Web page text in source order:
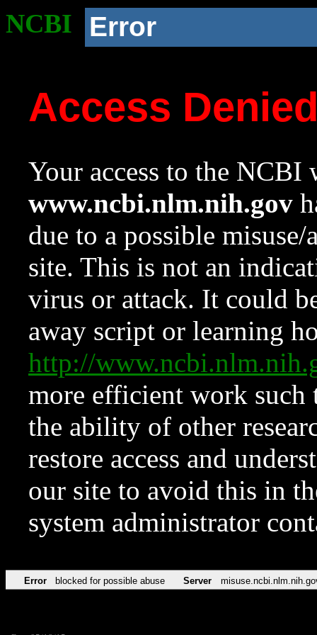
NCBI Error
Access
Your access to the NCBI
www.ncbi.nlm.nih.gov
due to a possible
site. This is not an
virus or attack. It could
away script or learning
http://
more efficient work such
the ability of other
restore access and
our site to avoid this in
system administrator
Error blocked for possible abuse Server